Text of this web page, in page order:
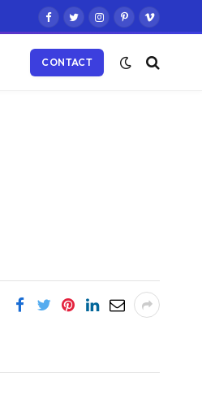
Facebook
TwitterInstagram
PinterestVimeo
CONTACT